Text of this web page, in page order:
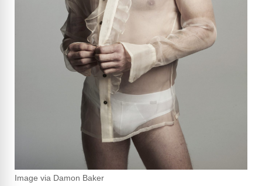
Image via Damon Baker